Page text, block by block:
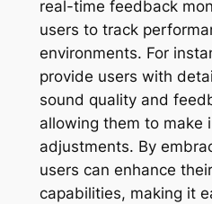
real-time feedback
users to track
environments. For
provide users with
sound quality and
allowing them to make
adjustments. By
users can enhance
capabilities, making it